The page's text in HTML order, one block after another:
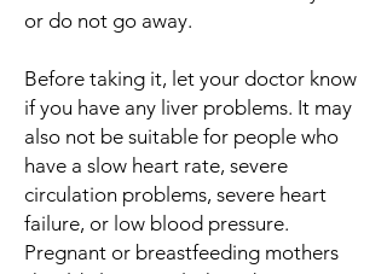
or do not go away.
Before taking it, let your doctor know
if you have any liver problems. It may
also not be suitable for people who
have a slow heart rate, severe
circulation problems, severe heart
failure, or low blood pressure.
Pregnant or breastfeeding mothers